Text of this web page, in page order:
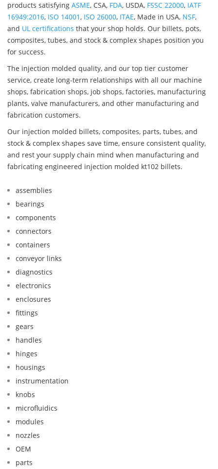
products satisfying ASME, CSA, FDA, USDA, FSSC 22000, IATF
16949:2016, ISO 14001, ISO 26000, ITAE, Made in USA, NSF,
and UL certifications that your shop holds. Our billets, pots,
composites, tubes, and stock & complex shapes position you
for success.
The injection molded quality, and our top tier customer
service, create long-term relationships with all our machine
shops, fabrication shops, job shops, factories, manufacturing
plants, valve manufacturers, and other manufacturing and
fabrication customers.
Our injection molded billets, composites, parts, tubes, and
stock & complex shapes save time, ensure consistent quality,
and rest your supply chain mind when manufacturing and
fabricating engineered injection molded kt102 billets.
assemblies
bearings
components
connectors
containers
conveyor links
diagnostics
electronics
enclosures
fittings
gears
handles
hinges
housings
instrumentation
knobs
microfluidics
modules
nozzles
OEM
parts